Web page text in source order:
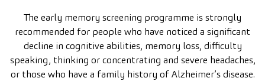
The early memory screening programme is strongly
recommended for people who have noticed a significant
decline in cognitive abilities, memory loss, difficulty
speaking, thinking or concentrating and severe headaches,
or those who have a family history of Alzheimer’s disease.